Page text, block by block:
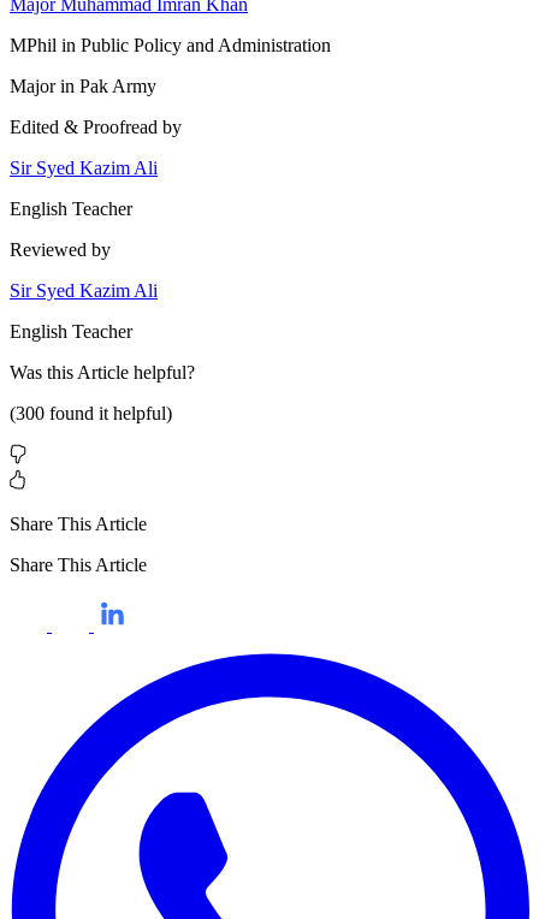
Major Muhammad Imran Khan
MPhil in Public Policy and Administration
Major in Pak Army
Edited & Proofread by
Sir Syed Kazim Ali
English Teacher
Reviewed by
Sir Syed Kazim Ali
English Teacher
Was this Article helpful?
(300 found it helpful)
Share This Article
Share This Article